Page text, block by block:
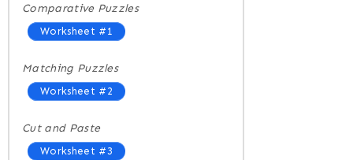
Comparative Puzzles
Worksheet #1
Matching Puzzles
Worksheet #2
Cut and Paste
Worksheet #3